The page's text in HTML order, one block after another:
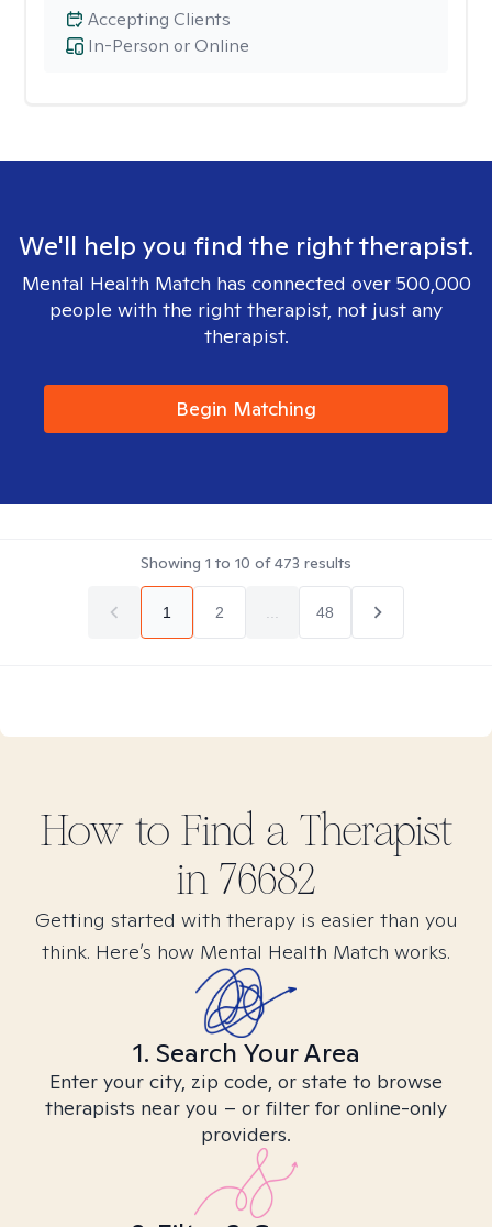
In-Person or Online
Accepting Clients
We'll help you find the right therapist.
Mental Health Match has connected over 500,000
people with the right therapist, not just any
therapist.
Begin Matching
Showing 1 to 10 of473 results
1 2 48
How to Find a Therapist
in 76682
Getting started with therapy is easier than you
think. Here’s how Mental Health Match works.
1. Search Your Area
Enter your city, zip code, or state to browse
therapists near you – or filter for online-only
providers.